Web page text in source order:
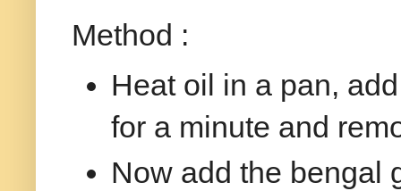
Method :
Heat oil in a pan,
for a minute and
Now add the bengal